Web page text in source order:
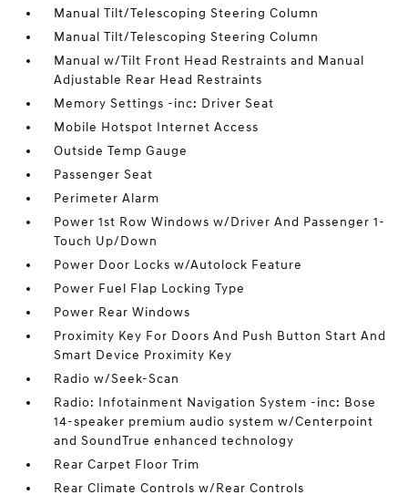
Manual Tilt/Telescoping Steering Column
Manual Tilt/Telescoping Steering Column
Manual w/Tilt Front Head Restraints and Manual
Adjustable Rear Head Restraints
Memory Settings -inc: Driver Seat
Mobile Hotspot Internet Access
Outside Temp Gauge
Passenger Seat
Perimeter Alarm
Power 1st Row Windows w/Driver And Passenger 1-
Touch Up/Down
Power Door Locks w/Autolock Feature
Power Fuel Flap Locking Type
Power Rear Windows
Proximity Key For Doors And Push Button Start And
Smart Device Proximity Key
Radio w/Seek-Scan
Radio: Infotainment Navigation System -inc: Bose
14-speaker premium audio system w/Centerpoint
and SoundTrue enhanced technology
Rear Carpet Floor Trim
Rear Climate Controls w/Rear Controls